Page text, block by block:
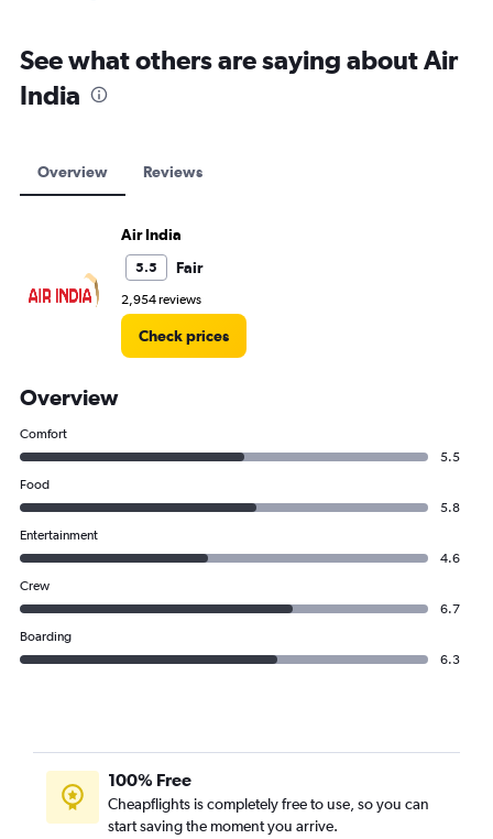
See what others are saying about Air
India
Overview Reviews
Air India
5.5 Fair
2,954 reviews
Check prices
Overview
Comfort
5.5
Food
5.8
Entertainment
4.6
Crew
6.7
Boarding
6.3
100% Free
Cheapflights is completely free to use, so you can
start saving the moment you arrive.